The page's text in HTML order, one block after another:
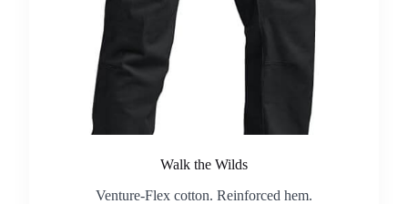
Walk the Wilds
Venture-Flex cotton. Reinforced hem.